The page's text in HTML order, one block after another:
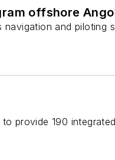
offshore
and piloting
provide 190